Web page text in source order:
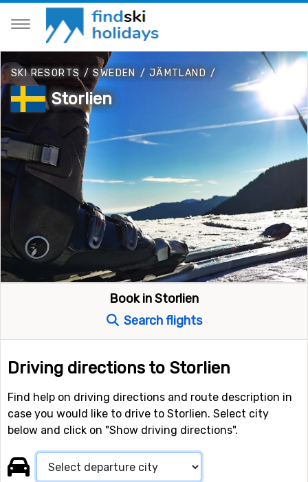
SKI RESORTS /SWEDEN / JÄMTLAND /
Storlien
Book in Storlien
Search flights
Driving directions to Storlien
Find help on driving directions and route description in
case you would like to drive to Storlien. Select city
below and click on "Show driving directions".